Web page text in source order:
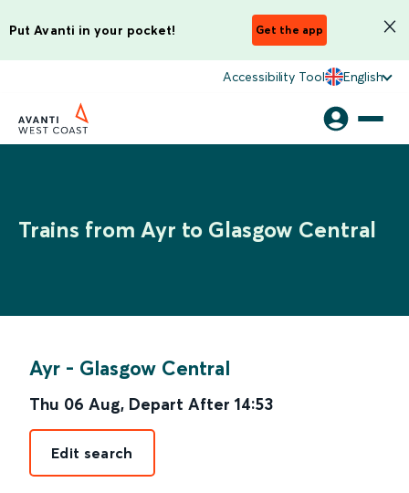
Put Avanti in your pocket! Get the app
Accessibility Tool English
Trains from Ayr to Glasgow Central
Ayr - Glasgow Central
Thu 06 Aug, Depart After 14:53
Edit search